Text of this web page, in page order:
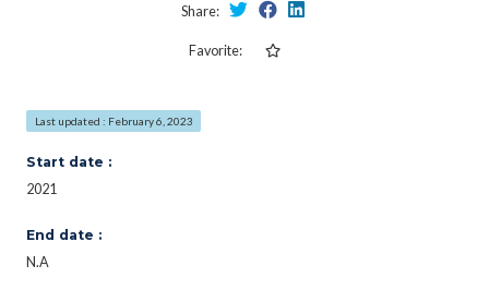
Share:
Favorite:
Last updated : February 6, 2023
Start date :
2021
End date :
N.A